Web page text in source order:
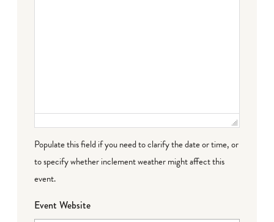
Populate this field if you need to clarify the date or time, or
to specify whether inclement weather might affect this
event.
Event Website